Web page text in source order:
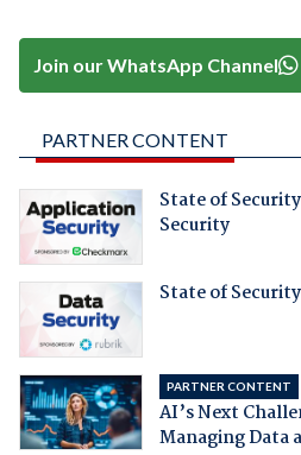
Join our WhatsApp Channel
PARTNER CONTENT
State of
Security
State of
PARTNER CONTENT
AI’s Next
Managing Data